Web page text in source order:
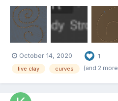
the Live Clay brush on a Curve
the Curves system, and my brush
October 14, 2020 1
live clay curves (and 2